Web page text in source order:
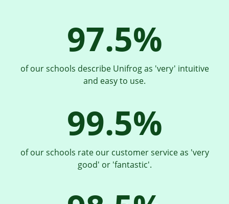
97.5%
of our schools describe Unifrog as 'very' intuitive
and easy to use.
99.5%
of our schools rate our customer service as 'very
good' or 'fantastic'.